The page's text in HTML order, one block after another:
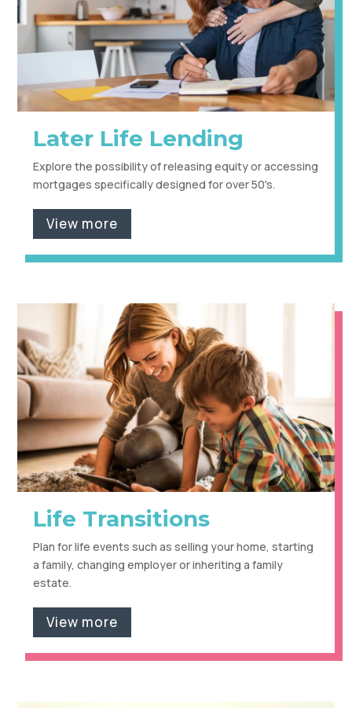
Later Life Lending
Explore the possibility of releasing equity or accessing
mortgages specifically designed for over 50's.
View more
Life Transitions
Plan for life events such as selling your home, starting
a family, changing employer or inheriting a family
estate.
View more